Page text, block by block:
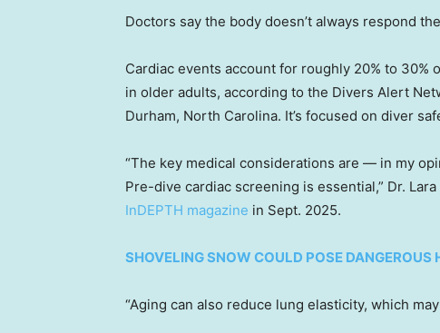
Doctors say the body doesn’t always respond
Cardiac events account for roughly 20% to
in older adults, according to the Divers Alert
Durham, North Carolina. It’s focused on diver
“The key medical considerations are — in my
Pre-dive cardiac screening is essential,” Dr.
InDEPTH magazine in Sept. 2025.
SHOVELING SNOW COULD POSE DANGEROUS
“Aging can also reduce lung elasticity, which